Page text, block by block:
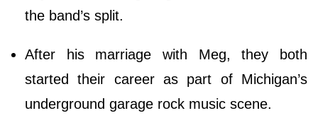
the band’s split.
After his marriage with Meg, they both
started their career as part of Michigan’s
underground garage rock music scene.